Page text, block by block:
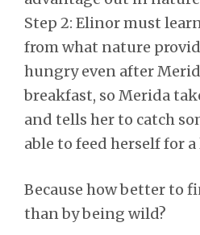
Step 2: Elinor must
from what nature
hungry even after
breakfast, so Merida
and tells her to catch
able to feed herself for
Because how better to
than by being wild?